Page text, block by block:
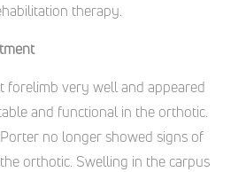
therapy.
forelimb very well and appeared
and functional in the orthotic.
no longer showed signs of
orthotic. Swelling in the carpus